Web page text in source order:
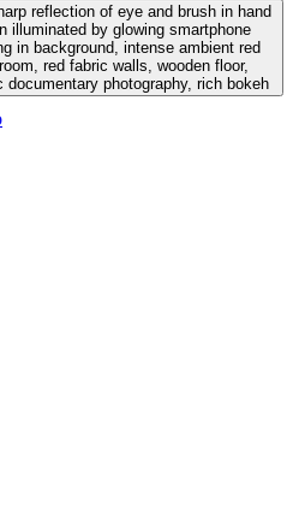
reflection of eye and brush in hand
illuminated by glowing smartphone
in background, intense ambient red
red fabric walls, wooden floor,
photography, rich bokeh